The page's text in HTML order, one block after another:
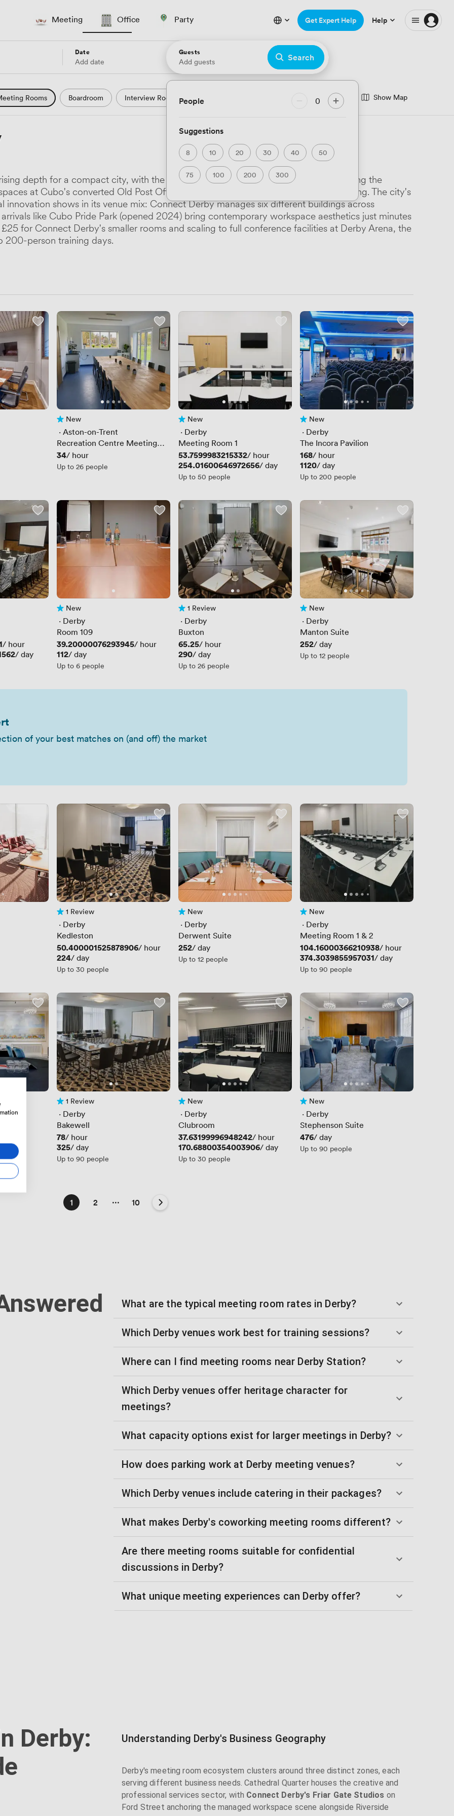
Meeting Office Party
Date
Add date
Guests
Add guests
People 0
Suggestions
8 10 20 30 40 50
75 100 200 300
Search
Get Expert Help Help
Rooms Boardroom Interview Room Conference Room
Room Lecture Theatre Hackathon
City Views Waterfront
Garden Views Countryside Views Modern Contemporary Luxury Premium
Period Minimalist Creative Industrial Rustic Art Deco
Show Map
depth for a compact city, with the University of Derby Enterprise Centre anchoring the
at Cubo's converted Old Post Office and the UNESCO-listed Museum of Making. The city's
shows in its venue mix: Connect Derby manages six different buildings across
like Cubo Pride Park (opened 2024) bring contemporary workspace aesthetics just minutes
for Connect Derby's smaller rooms and scaling to full conference facilities at Derby Arena, the
200-person training days.
No reviews yet
New
· Aston-on-Trent
Recreation Centre Meeting
Room
Price
34/ hour
Up to 26 people
No reviews yet
New
· Derby
Meeting Room 1
Price
53.7599983215332/ hour
Price
254.01600646972656/ day
Up to 50 people
No reviews yet
New
· Derby
The Incora Pavilion
Price
168/ hour
Price
1120/ day
Up to 200 people
/ hour
/ day
No reviews yet
New
· Derby
Room 109
Price
39.20000076293945/ hour
Price
112/ day
Up to 6 people
1 Review
1 Review
· Derby
Buxton
Price
65.25/ hour
Price
290/ day
Up to 26 people
No reviews yet
New
· Derby
Manton Suite
Price
252/ day
Up to 12 people
of your best matches on (and off) the market
1 Review
1 Review
· Derby
Kedleston
Price
50.400001525878906/ hour
Price
224/ day
Up to 30 people
No reviews yet
New
· Derby
Derwent Suite
Price
252/ day
Up to 12 people
No reviews yet
New
· Derby
Meeting Room 1 & 2
Price
104.16000366210938/ hour
Price
374.3039855957031/ day
Up to 90 people
1 Review
1 Review
· Derby
Bakewell
Price
78/ hour
Price
325/ day
Up to 90 people
No reviews yet
New
· Derby
Clubroom
Price
37.63199996948242/ hour
Price
170.68800354003906/ day
Up to 30 people
No reviews yet
New
· Derby
Stephenson Suite
Price
476/ day
Up to 90 people
1 2 ... 10
What are the typical meeting room rates in Derby?
Which Derby venues work best for training sessions?
Where can I find meeting rooms near Derby Station?
Which Derby venues offer heritage character for
meetings?
What capacity options exist for larger meetings in Derby?
How does parking work at Derby meeting venues?
Which Derby venues include catering in their packages?
What makes Derby's coworking meeting rooms different?
Are there meeting rooms suitable for confidential
discussions in Derby?
What unique meeting experiences can Derby offer?
Derby:
Understanding Derby's Business Geography
Derby's meeting room ecosystem clusters around three distinct zones, each
serving different business needs. Cathedral Quarter houses the creative and
professional services sector, with Connect Derby's Friar Gate Studios on
Ford Street anchoring the managed workspace scene alongside Riverside